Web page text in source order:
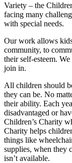
Variety – the
facing many
with special needs.
Our work allows
community, to
their self-esteem.
join in.
All children should
they can be. No
their ability. Each
disadvantaged or
Children’s Charity
Charity helps
things like
supplies, when they
isn’t available.